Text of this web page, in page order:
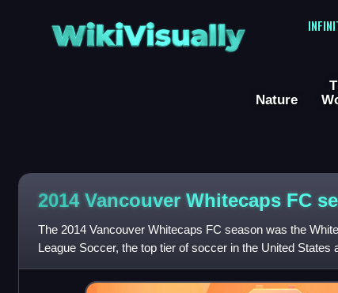
WikiVisually
Nature
2014 Vancouver Whitecaps FC
The 2014 Vancouver Whitecaps FC season was the
League Soccer, the top tier of soccer in the United States